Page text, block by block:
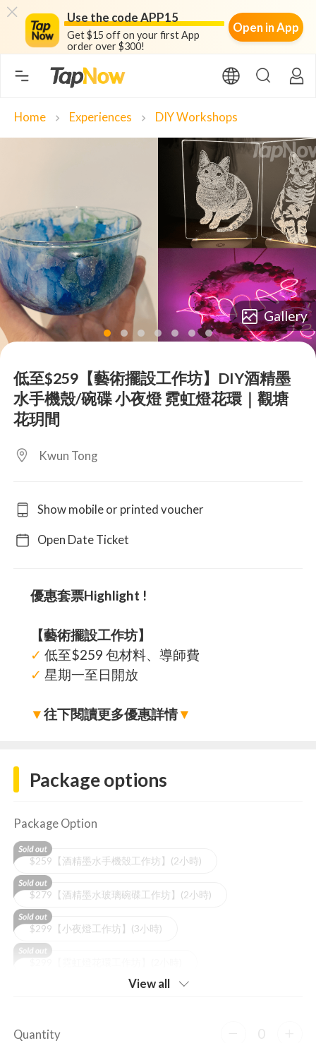
Use the code APP15
Get $15 off on your first App
order over $300!
Open in App
Home chevron_right Experiences chevron_right DIY Workshops
lens lens lens lens lens lens lens
Gallery
低至$259【藝術擺設工作坊】DIY酒精墨
水手機殼/碗碟 小夜燈 霓虹燈花環｜觀塘
花玥間
Kwun Tong
Show mobile or printed voucher
Open Date Ticket
優惠套票Highlight !
【藝術擺設工作坊】
✓ 低至$259 包材料、導師費
✓ 星期一至日開放
▼往下閱讀更多優惠詳情▼
Package options
Package Option
$259【酒精墨水手機殼工作坊】(2小時)
$279【酒精墨水玻璃碗碟工作坊】(2小時)
$299【小夜燈工作坊】(3小時)
View all
Quantity 0